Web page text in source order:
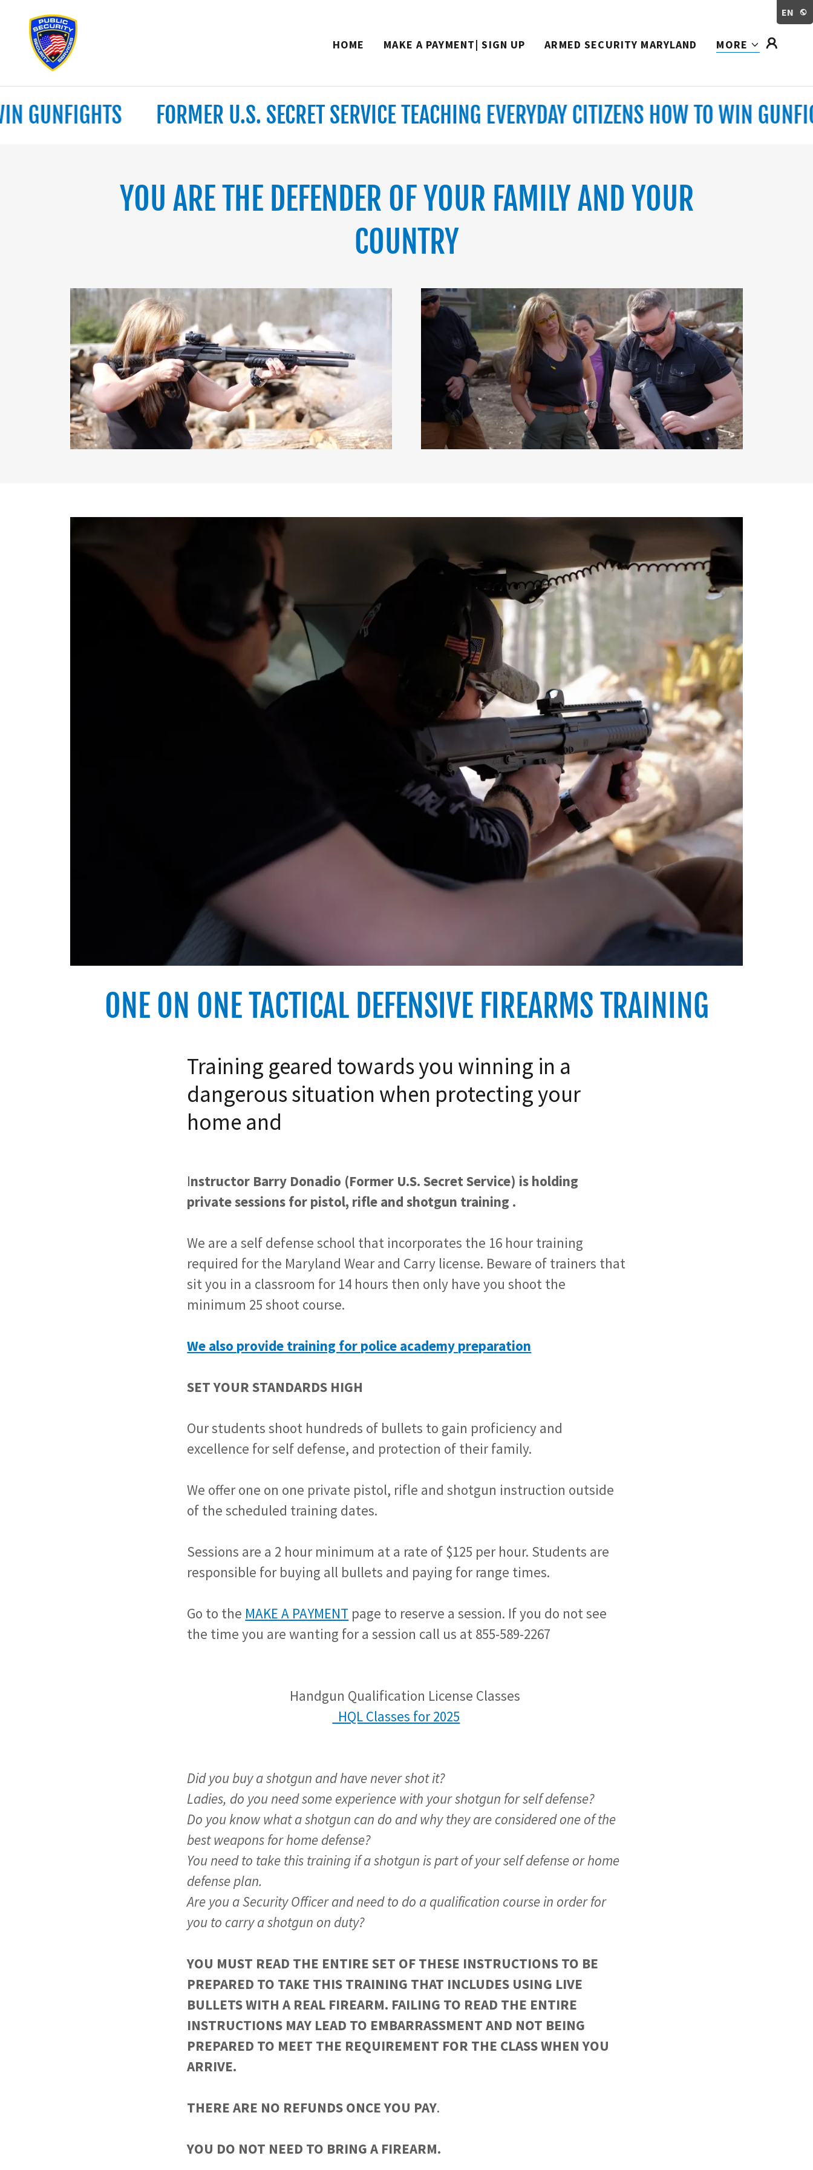
EN
HOME MAKE A PAYMENT| SIGN UP ARMED SECURITY MARYLAND MORE
FORMER U.S. SECRET SERVICE TEACHING EVERYDAY CITIZENS HOW TO WIN
YOU ARE THE DEFENDER OF YOUR FAMILY AND YOUR
COUNTRY
ONE ON ONE TACTICAL DEFENSIVE FIREARMS TRAINING
Training geared towards you winning in a
dangerous situation when protecting your
home and
Instructor Barry Donadio (Former U.S. Secret Service) is holding
private sessions for pistol, rifle and shotgun training .
We are a self defense school that incorporates the 16 hour training
required for the Maryland Wear and Carry license. Beware of trainers that
sit you in a classroom for 14 hours then only have you shoot the
minimum 25 shoot course.
We also provide training for police academy preparation
SET YOUR STANDARDS HIGH
Our students shoot hundreds of bullets to gain proficiency and
excellence for self defense, and protection of their family.
We offer one on one private pistol, rifle and shotgun instruction outside
of the scheduled training dates.
Sessions are a 2 hour minimum at a rate of $125 per hour. Students are
responsible for buying all bullets and paying for range times.
Go to the MAKE A PAYMENT page to reserve a session. If you do not see
the time you are wanting for a session call us at 855-589-2267
Handgun Qualification License Classes
HQL Classes for 2025
Did you buy a shotgun and have never shot it?
Ladies, do you need some experience with your shotgun for self defense?
Do you know what a shotgun can do and why they are considered one of the
best weapons for home defense?
You need to take this training if a shotgun is part of your self defense or home
defense plan.
Are you a Security Officer and need to do a qualification course in order for
you to carry a shotgun on duty?
YOU MUST READ THE ENTIRE SET OF THESE INSTRUCTIONS TO BE
PREPARED TO TAKE THIS TRAINING THAT INCLUDES USING LIVE
BULLETS WITH A REAL FIREARM. FAILING TO READ THE ENTIRE
INSTRUCTIONS MAY LEAD TO EMBARRASSMENT AND NOT BEING
PREPARED TO MEET THE REQUIREMENT FOR THE CLASS WHEN YOU
ARRIVE.
THERE ARE NO REFUNDS ONCE YOU PAY.
YOU DO NOT NEED TO BRING A FIREARM.